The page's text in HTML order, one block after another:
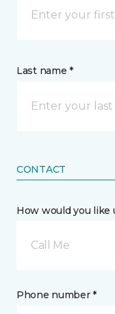
Last name *
CONTACT
How would you like
Call Me
Phone number *